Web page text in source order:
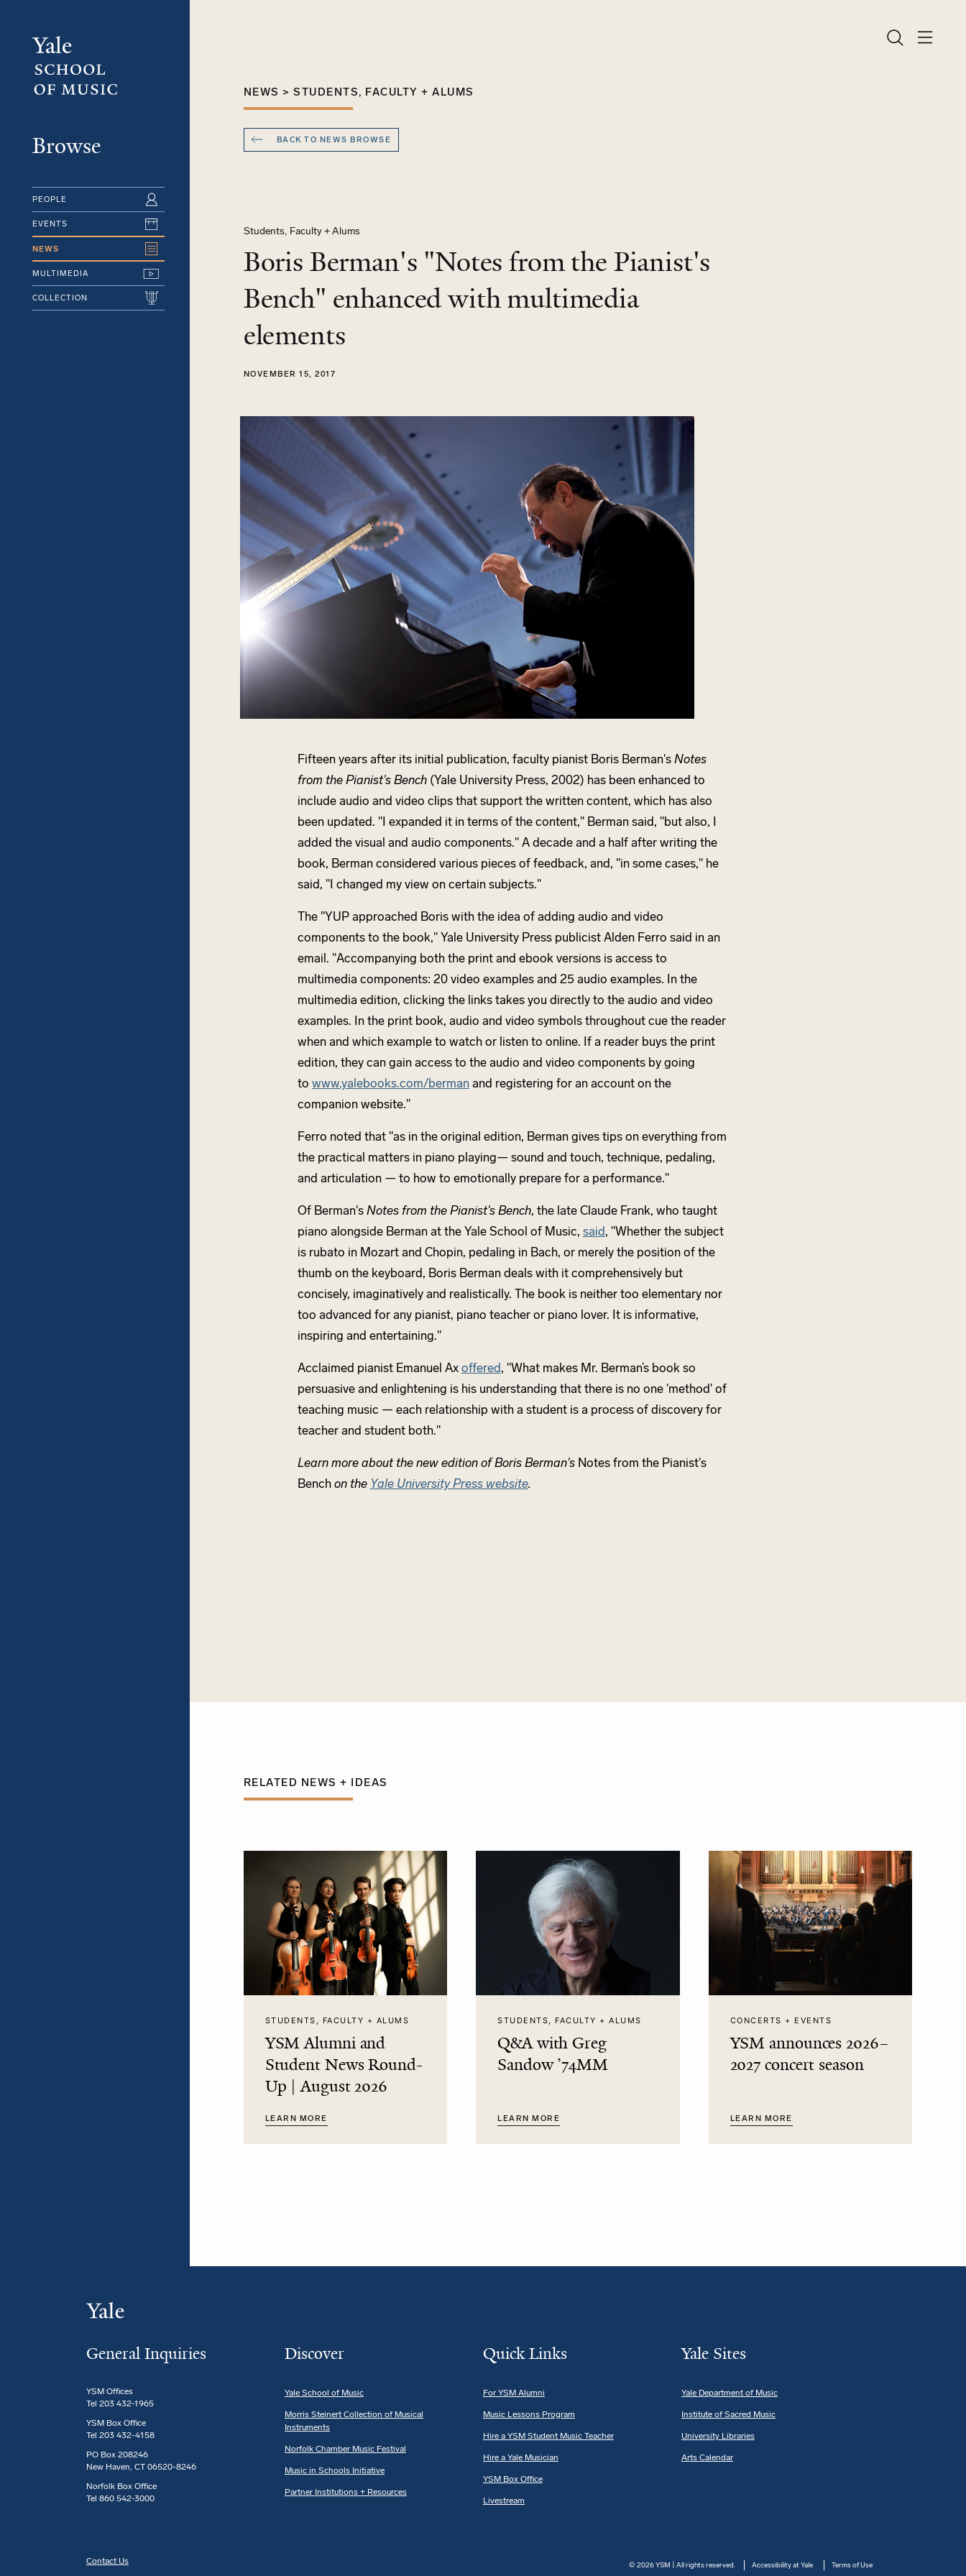
content
Browse
PEOPLE
EVENTS
NEWS
MULTIMEDIA
COLLECTION
NEWS > STUDENTS, FACULTY + ALUMS
BACK TO NEWS BROWSE
Students, Faculty + Alums
Boris Berman's "Notes from the Pianist's
Bench" enhanced with multimedia
elements
NOVEMBER 15, 2017
Fifteen years after its initial publication, faculty pianist Boris Berman's Notes
from the Pianist's Bench (Yale University Press, 2002) has been enhanced to
include audio and video clips that support the written content, which has also
been updated. "I expanded it in terms of the content," Berman said, "but also, I
added the visual and audio components." A decade and a half after writing the
book, Berman considered various pieces of feedback, and, "in some cases," he
said, "I changed my view on certain subjects."
The "YUP approached Boris with the idea of adding audio and video
components to the book," Yale University Press publicist Alden Ferro said in an
email. "Accompanying both the print and ebook versions is access to
multimedia components: 20 video examples and 25 audio examples. In the
multimedia edition, clicking the links takes you directly to the audio and video
examples. In the print book, audio and video symbols throughout cue the reader
when and which example to watch or listen to online. If a reader buys the print
edition, they can gain access to the audio and video components by going
to www.yalebooks.com/bermanand registering for an account on the
companion website."
Ferro noted that "as in the original edition, Berman gives tips on everything from
the practical matters in piano playing— sound and touch, technique, pedaling,
and articulation — to how to emotionally prepare for a performance."
Of Berman's Notes from the Pianist's Bench, the late Claude Frank, who taught
piano alongside Berman at the Yale School of Music, said, "Whether the subject
is rubato in Mozart and Chopin, pedaling in Bach, or merely the position of the
thumb on the keyboard, Boris Berman deals with it comprehensively but
concisely, imaginatively and realistically. The book is neither too elementary nor
too advanced for any pianist, piano teacher or piano lover. It is informative,
inspiring and entertaining."
Acclaimed pianist Emanuel Ax offered, "What makes Mr. Berman’s book so
persuasive and enlightening is his understanding that there is no one 'method' of
teaching music — each relationship with a student is a process of discovery for
teacher and student both."
Learn more about the new edition of Boris Berman's Notes from the Pianist's
Bench on the Yale University Press website.
RELATED NEWS + IDEAS
STUDENTS, FACULTY + ALUMS
YSM Alumni and
Student News Round-
Up | August 2026
LEARN MORE
STUDENTS, FACULTY + ALUMS
Q&A with Greg
Sandow ’74MM
LEARN MORE
CONCERTS + EVENTS
YSM announces 2026–
2027 concert season
LEARN MORE
General Inquiries
YSM Offices
Tel 203 432-1965
YSM Box Office
Tel 203 432-4158
PO Box 208246
New Haven, CT 06520-8246
Norfolk Box Office
Tel 860 542-3000
Discover
Yale School of Music
Morris Steinert Collection of Musical
Instruments
Norfolk Chamber Music Festival
Music in Schools Initiative
Partner Institutions + Resources
Quick Links
For YSM Alumni
Music Lessons Program
Hire a YSM Student Music Teacher
Hire a Yale Musician
YSM Box Office
Livestream
Yale Sites
Yale Department of Music
Institute of Sacred Music
University Libraries
Arts Calendar
Contact Us © 2026 YSM | All rights reserved. Accessibility at Yale Terms of Use